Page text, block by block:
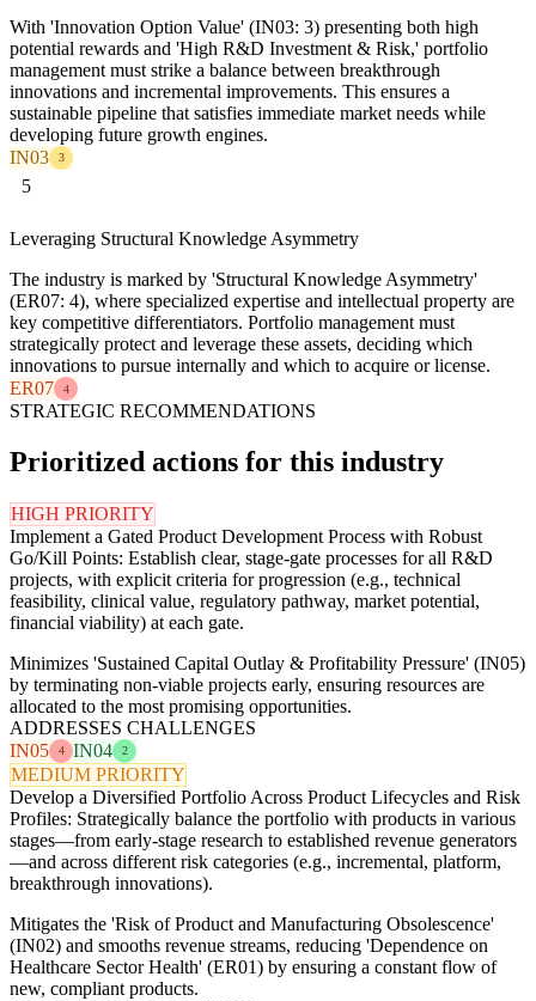
With 'Innovation Option Value' (IN03: 3) presenting both high
potential rewards and 'High R&D Investment & Risk,' portfolio
management must strike a balance between breakthrough
innovations and incremental improvements. This ensures a
sustainable pipeline that satisfies immediate market needs while
developing future growth engines.
IN03
3
5
Leveraging Structural Knowledge Asymmetry
The industry is marked by 'Structural Knowledge Asymmetry'
(ER07: 4), where specialized expertise and intellectual property are
key competitive differentiators. Portfolio management must
strategically protect and leverage these assets, deciding which
innovations to pursue internally and which to acquire or license.
ER07
4
STRATEGIC RECOMMENDATIONS
Prioritized actions for this industry
HIGH PRIORITY
Implement a Gated Product Development Process with Robust
Go/Kill Points: Establish clear, stage-gate processes for all R&D
projects, with explicit criteria for progression (e.g., technical
feasibility, clinical value, regulatory pathway, market potential,
financial viability) at each gate.
Minimizes 'Sustained Capital Outlay & Profitability Pressure' (IN05)
by terminating non-viable projects early, ensuring resources are
allocated to the most promising opportunities.
ADDRESSES CHALLENGES
IN05
4 IN04 2
MEDIUM PRIORITY
Develop a Diversified Portfolio Across Product Lifecycles and Risk
Profiles: Strategically balance the portfolio with products in various
stages—from early-stage research to established revenue generators
—and across different risk categories (e.g., incremental, platform,
breakthrough innovations).
Mitigates the 'Risk of Product and Manufacturing Obsolescence'
(IN02) and smooths revenue streams, reducing 'Dependence on
Healthcare Sector Health' (ER01) by ensuring a constant flow of
new, compliant products.